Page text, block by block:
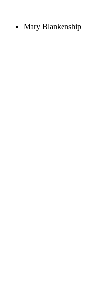
Mary Blankenship